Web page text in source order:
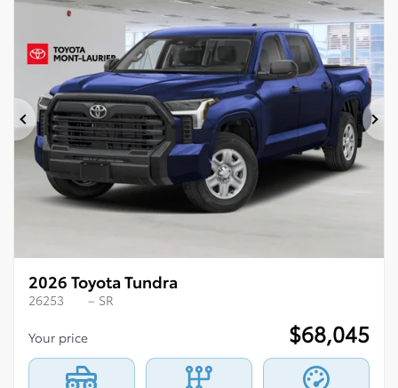
Previous
2026 Toyota Tundra
26253 – SR
Your price $68,045